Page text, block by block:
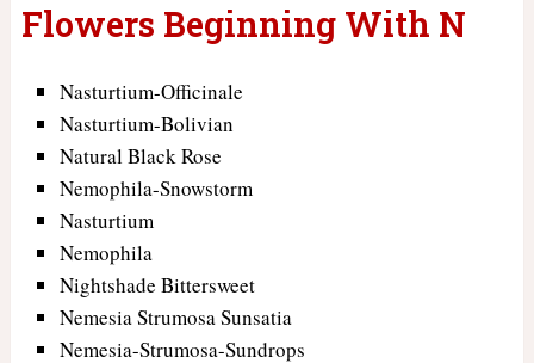
Flowers Beginning With N
Nasturtium-Officinale
Nasturtium-Bolivian
Natural Black Rose
Nemophila-Snowstorm
Nasturtium
Nemophila
Nightshade Bittersweet
Nemesia Strumosa Sunsatia
Nemesia-Strumosa-Sundrops